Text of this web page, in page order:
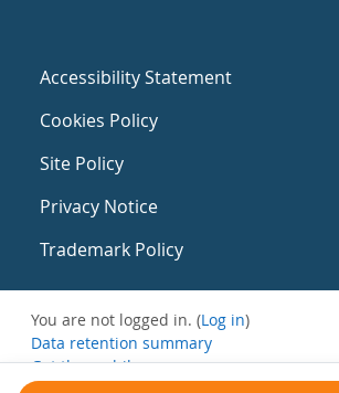
Accessibility Statement
Cookies Policy
Site Policy
Privacy Notice
Trademark Policy
You are not logged in. (Log in)
Data retention summary
Get the mobile app